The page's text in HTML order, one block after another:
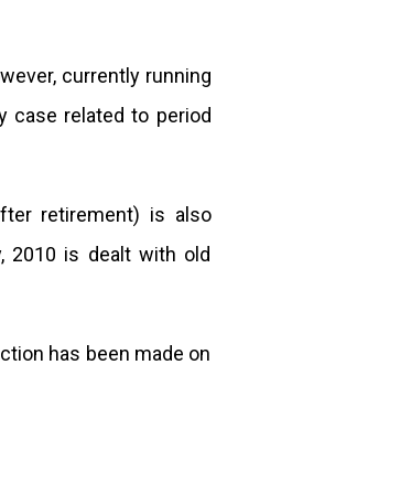
currently running
case related to period
retirement) is also
2010 is dealt with old
has been made on